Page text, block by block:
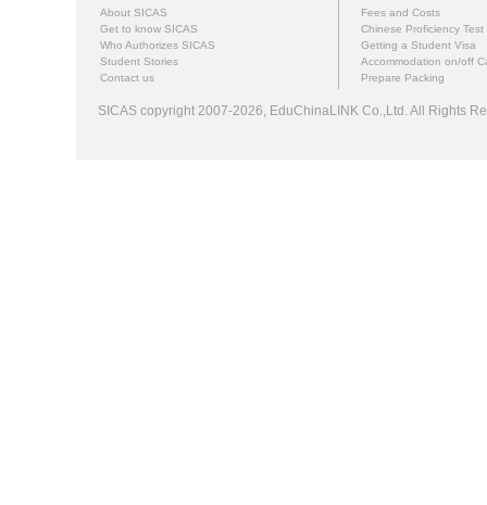
About SICAS
Get to know SICAS
Who Authorizes SICAS
Student Stories
Contact us
Fees and Costs
Chinese Proficiency Test
Getting a Student Visa
Accommodation on/off
Prepare Packing
SICAS copyright 2007-2026, EduChinaLINK Co.,Ltd. All Rights